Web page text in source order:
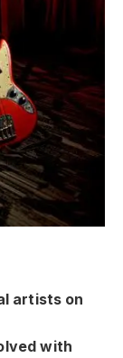
artists on
with